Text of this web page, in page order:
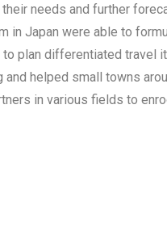
needs and further
in Japan were able to
plan differentiated travel
helped small towns
in various fields to